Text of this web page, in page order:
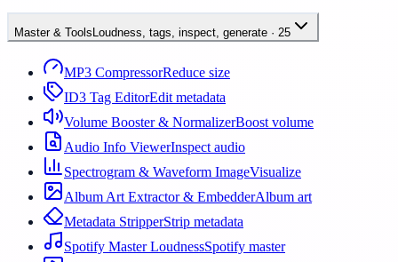
Master & ToolsLoudness, tags, inspect, generate · 25
MP3 CompressorReduce size
ID3 Tag EditorEdit metadata
Volume Booster & NormalizerBoost volume
Audio Info ViewerInspect audio
Spectrogram & Waveform ImageVisualize
Album Art Extractor & EmbedderAlbum art
Metadata StripperStrip metadata
Spotify Master LoudnessSpotify master